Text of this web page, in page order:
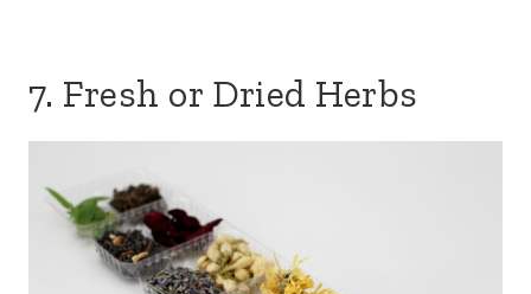
7. Fresh or Dried Herbs